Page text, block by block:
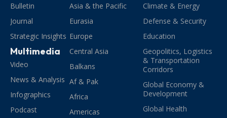
Bulletin
Journal
Strategic Insights
Multimedia
Video
News & Analysis
Infographics
Podcast
Asia & the Pacific
Eurasia
Europe
Central Asia
Balkans
Af & Pak
Africa
Americas
Climate & Energy
Defense & Security
Education
Geopolitics, Logistics
& Transportation
Corridors
Global Economy &
Development
Global Health